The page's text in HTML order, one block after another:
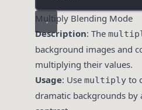
Multiply Blending Mode
Description: The
background images and
multiplying their values.
Usage: Use multiply to
dramatic backgrounds by